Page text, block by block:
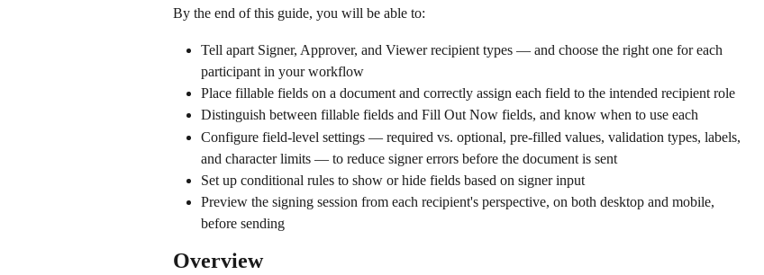
By the end of this guide, you will be able to:
Tell apart Signer, Approver, and Viewer recipient types — and choose the right one for each
participant in your workflow
Place fillable fields on a document and correctly assign each field to the intended recipient role
Distinguish between fillable fields and Fill Out Now fields, and know when to use each
Configure field-level settings — required vs. optional, pre-filled values, validation types, labels,
and character limits — to reduce signer errors before the document is sent
Set up conditional rules to show or hide fields based on signer input
Preview the signing session from each recipient's perspective, on both desktop and mobile,
before sending
Overview